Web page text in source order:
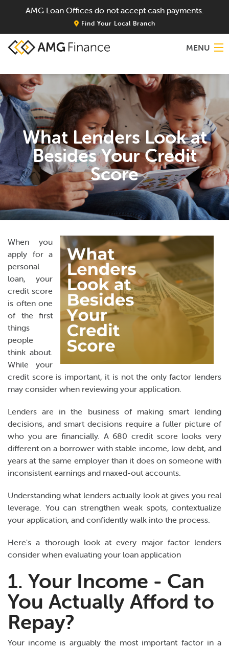
AMG Loan Offices do not accept cash payments.
Find Your Local Branch
MENU
Home
About
Services
Locations
Blog
Contact
Online Payments
Apply Now
What Lenders Look at
Besides Your Credit
Score
When you
apply for a
personal
loan, your
credit score
is often one
of the first
things
people
think about.
While your
credit score is important, it is not the only factor lenders
may consider when reviewing your application.
Lenders are in the business of making smart lending
decisions, and smart decisions require a fuller picture of
who you are financially. A 680 credit score looks very
different on a borrower with stable income, low debt, and
years at the same employer than it does on someone with
inconsistent earnings and maxed-out accounts.
Understanding what lenders actually look at gives you real
leverage. You can strengthen weak spots, contextualize
your application, and confidently walk into the process.
Here's a thorough look at every major factor lenders
consider when evaluating your loan application
1. Your Income - Can
You Actually Afford to
Repay?
Your income is arguably the most important factor in a